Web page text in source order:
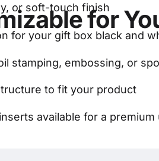
or soft-touch finish
for
for your gift box black and
stamping, embossing, or
to fit your product
available for a